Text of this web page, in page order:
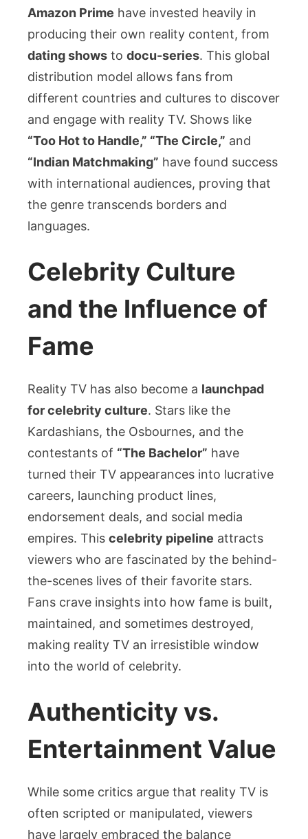
Amazon Prime have invested heavily in
producing their own reality content, from
dating shows to docu-series. This global
distribution model allows fans from
different countries and cultures to discover
and engage with reality TV. Shows like
“Too Hot to Handle,” “The Circle,” and
“Indian Matchmaking” have found success
with international audiences, proving that
the genre transcends borders and
languages.
Celebrity Culture
and the Influence of
Fame
Reality TV has also become a launchpad
for celebrity culture. Stars like the
Kardashians, the Osbournes, and the
contestants of “The Bachelor” have
turned their TV appearances into lucrative
careers, launching product lines,
endorsement deals, and social media
empires. This celebrity pipeline attracts
viewers who are fascinated by the behind-
the-scenes lives of their favorite stars.
Fans crave insights into how fame is built,
maintained, and sometimes destroyed,
making reality TV an irresistible window
into the world of celebrity.
Authenticity vs.
Entertainment Value
While some critics argue that reality TV is
often scripted or manipulated, viewers
have largely embraced the balance